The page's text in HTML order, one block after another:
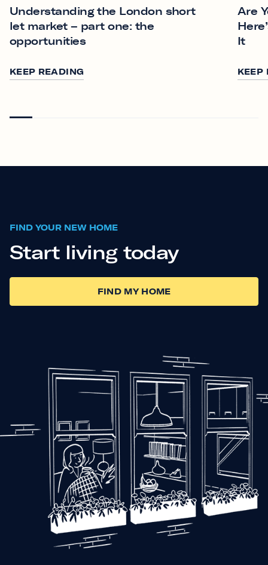
Understanding the London short
let market – part one: the
opportunities
KEEP READING
Are
It
KEEP
FIND YOUR NEW HOME
Start living today
FIND MY HOME